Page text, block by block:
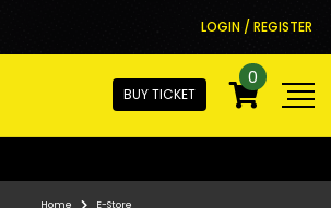
LOGIN / REGISTER
BUY TICKET
0
Home E-Store